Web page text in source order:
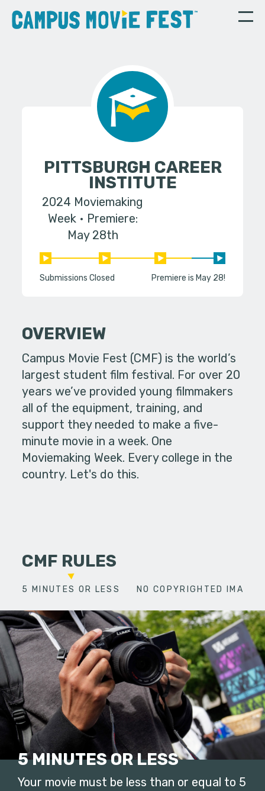
PITTSBURGH CAREER
INSTITUTE
2024 Moviemaking
Week
Premiere:
May 28th
Submissions Closed Premiere is May 28!
OVERVIEW
Campus Movie Fest (CMF) is the world’s
largest student film festival. For over 20
years we’ve provided young filmmakers
all of the equipment, training, and
support they needed to make a five-
minute movie in a week. One
Moviemaking Week. Every college in the
country. Let's do this.
CMF RULES
5 MINUTES OR LESS NO COPYRIGHTED
5 MINUTES OR LESS
Your movie must be less than or equal to 5